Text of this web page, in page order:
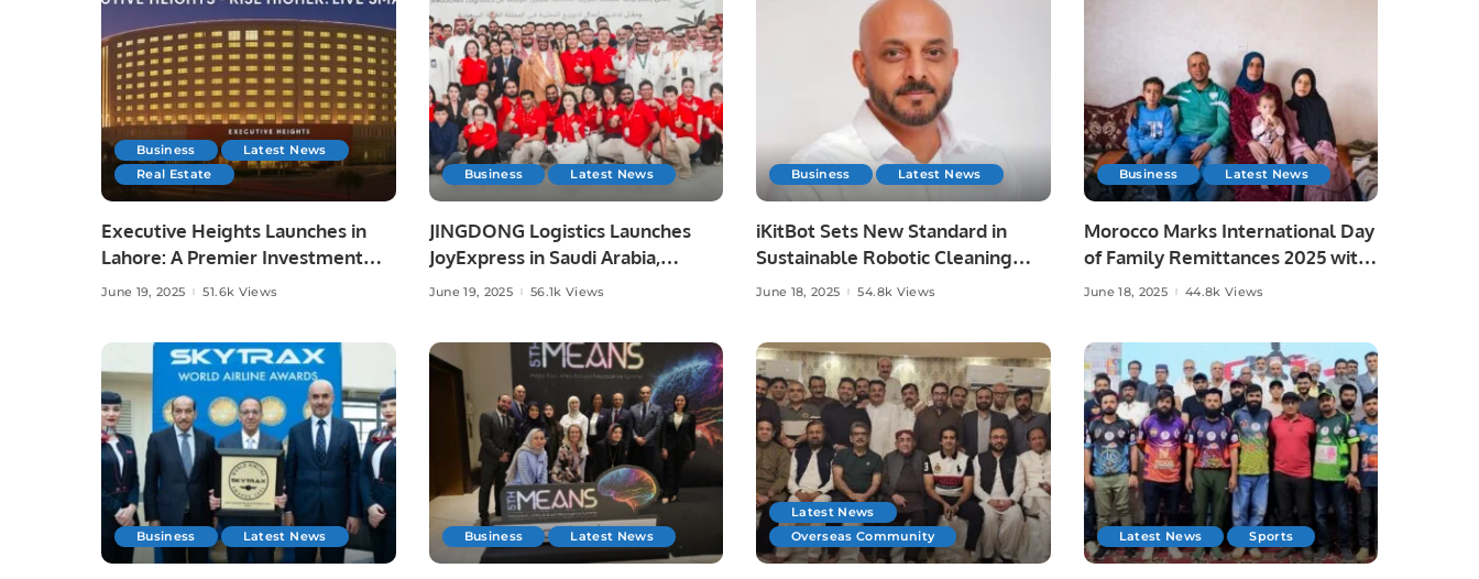
Business
Latest News
Real Estate
Executive Heights Launches in
Lahore: A Premier Investment
and Lifestyle Destination
June 19, 2025 51.6k Views
Business Latest News
JINGDONG Logistics Launches
JoyExpress in Saudi Arabia,
Offering Fast and Reliable
June 19, 2025 56.1k Views
Business Latest News
iKitBot Sets New Standard in
Sustainable Robotic Cleaning
Across the GCC.
June 18, 2025 54.8k Views
Business Latest News
Morocco Marks International Day
of Family Remittances 2025 with
Focus on Rural Development and
June 18, 2025 44.8k Views
Business Latest News Business Latest News
Latest News
Overseas Community
Latest News Sports